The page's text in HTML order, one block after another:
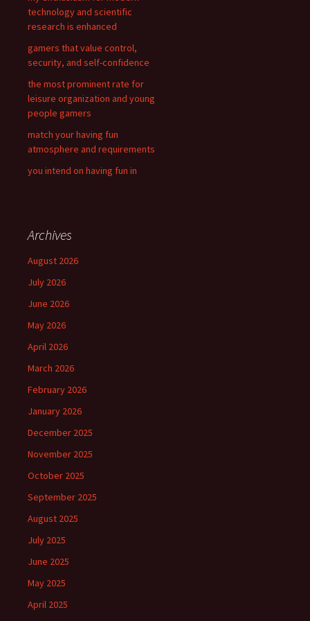
o
r
:
technology and scientific
research is enhanced
gamers that value control,
security, and self-confidence
the most prominent rate for
leisure organization and young
people gamers
match your having fun
atmosphere and requirements
you intend on having fun in
Archives
August 2026
July 2026
June 2026
May 2026
April 2026
March 2026
February 2026
January 2026
December 2025
November 2025
October 2025
September 2025
August 2025
July 2025
June 2025
May 2025
April 2025